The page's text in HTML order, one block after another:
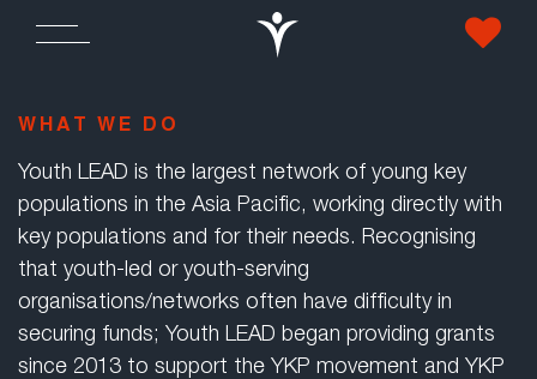
WHAT WE DO
Youth LEAD is the largest network of young key
populations in the Asia Pacific, working directly with
key populations and for their needs. Recognising
that youth-led or youth-serving
organisations/networks often have difficulty in
securing funds; Youth LEAD began providing grants
since 2013 to support the YKP movement and YKP